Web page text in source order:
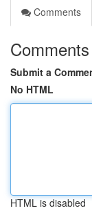
Comments
Comments
Submit a
No HTML
HTML is disabled